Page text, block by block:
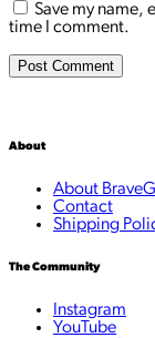
Save my name,
time I comment.
About
About
Contact
Shipping
The Community
Instagram
YouTube